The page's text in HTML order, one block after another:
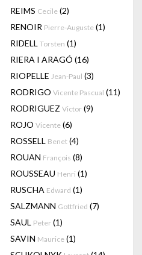
REIMS Cecile (2)
RENOIR Pierre-Auguste (1)
RIDELL Torsten (1)
RIERA I ARAGÓ (16)
RIOPELLE Jean-Paul (3)
RODRIGO Vicente Pascual (11)
RODRIGUEZ Victor (9)
ROJO Vicente (6)
ROSSELL Benet (4)
ROUAN François (8)
ROUSSEAU Henri (1)
RUSCHA Edward (1)
SALZMANN Gottfried (7)
SAUL Peter (1)
SAVIN Maurice (1)